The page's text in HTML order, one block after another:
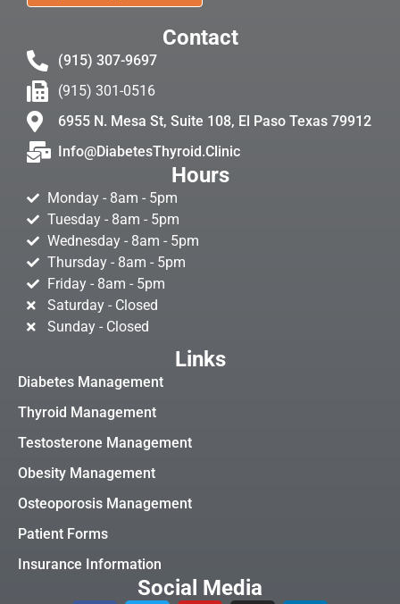
Links
Diabetes Management
Thyroid Management
Testosterone Management
Obesity Management
Osteoporosis Management
Patient Forms
Insurance Information
Social Media
Contact
(915) 307-9697
(915) 301-0516
6955 N. Mesa St, Suite 108, El Paso Texas 79912
Info@DiabetesThyroid.Clinic
Hours
Monday - 8am - 5pm
Tuesday - 8am - 5pm
Wednesday - 8am - 5pm
Thursday - 8am - 5pm
Friday - 8am - 5pm
Saturday - Closed
Sunday - Closed